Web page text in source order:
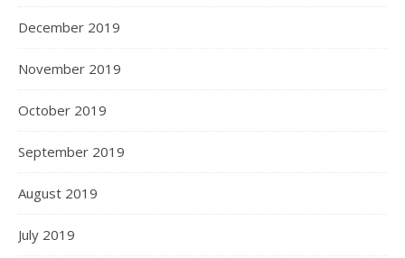
December 2019
November 2019
October 2019
September 2019
August 2019
July 2019